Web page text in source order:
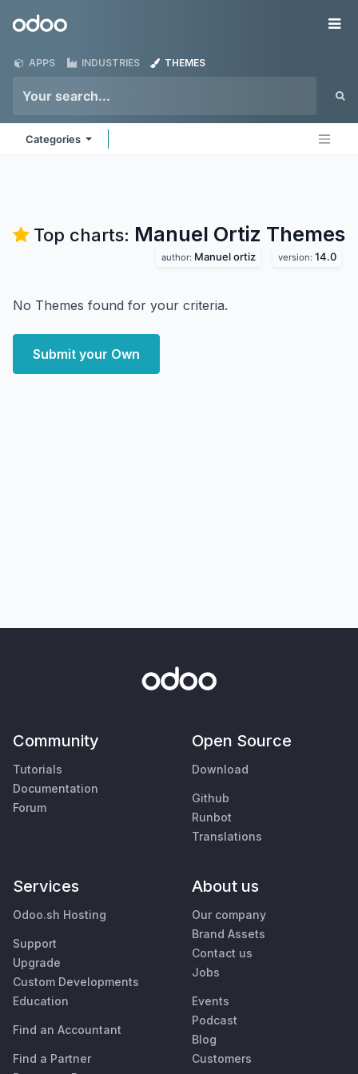
Odoo
APPS INDUSTRIES THEMES
Categories
Top charts: Manuel Ortiz Themes
author: Manuel ortiz version: 14.0
No Themes found for your criteria.
Submit your Own
Community
Tutorials
Documentation
Forum
Open Source
Download
Github
Runbot
Translations
Services
Odoo.sh Hosting
Support
Upgrade
Custom Developments
Education
Find an Accountant
Find a Partner
About us
Our company
Brand Assets
Contact us
Jobs
Events
Podcast
Blog
Customers